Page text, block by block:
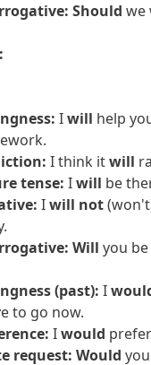
Should we
Iwill help
I think itwill
tense: Iwill be
Iwill not
Will you
(past): I
to go now.
Iwould
request: Would